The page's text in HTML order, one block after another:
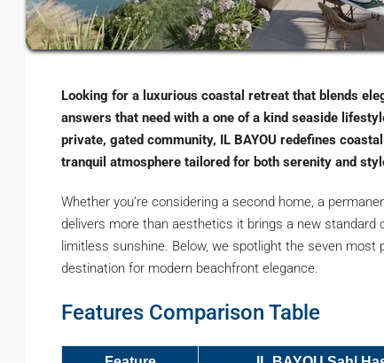
Looking for a luxurious coastal retreat that blends
answers that need with a one of a kind seaside
private, gated community, IL BAYOU redefines
tranquil atmosphere tailored for both serenity and
Whether you’re considering a second home, a
delivers more than aesthetics it brings a new
limitless sunshine. Below, we spotlight the seven most
destination for modern beachfront elegance.
Features Comparison Table